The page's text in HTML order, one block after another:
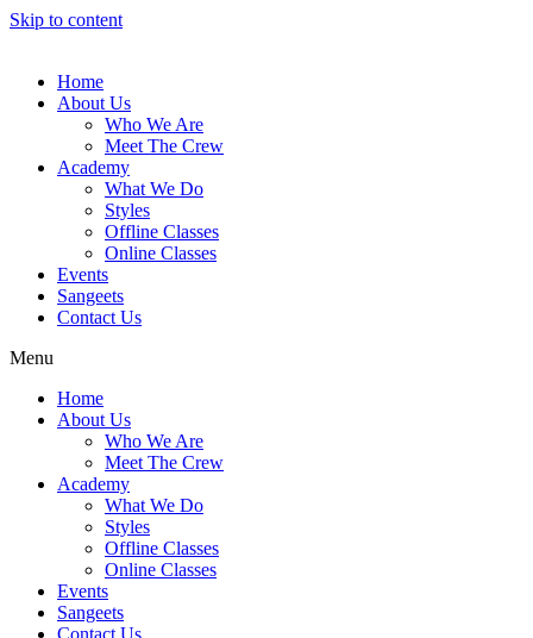
Skip to content
Home
About Us
Who We Are
Meet The Crew
Academy
What We Do
Styles
Offline Classes
Online Classes
Events
Sangeets
Contact Us
Menu
Home
About Us
Who We Are
Meet The Crew
Academy
What We Do
Styles
Offline Classes
Online Classes
Events
Sangeets
Contact Us